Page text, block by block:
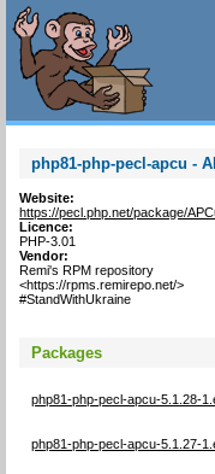
php81-php-pecl-apcu -
Website:
https://pecl.php.net/package/
Licence:
PHP-3.01
Vendor:
Remi's RPM repository
<https://rpms.remirepo.net/>
#StandWithUkraine
Packages
php81-php-pecl-apcu-5.1.28-
php81-php-pecl-apcu-5.1.27-